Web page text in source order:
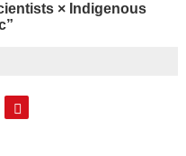
× Indigenous